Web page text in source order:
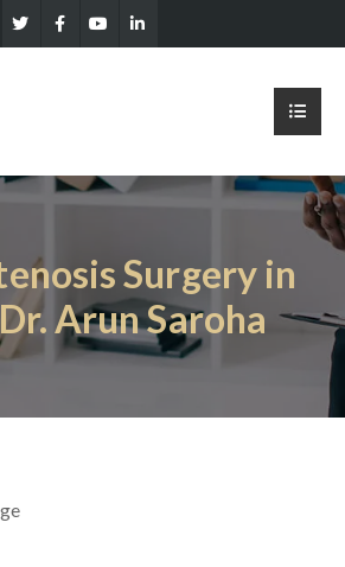
Surgery in
Arun Saroha